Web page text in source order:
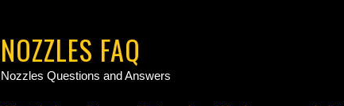
NOZZLES FAQ
Nozzles Questions and Answers